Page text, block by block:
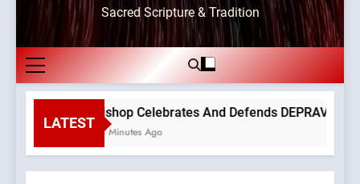
Sacred Scripture & Tradition
LATEST
Bishop Celebrates And Defends DEPRAVED
14 Minutes Ago